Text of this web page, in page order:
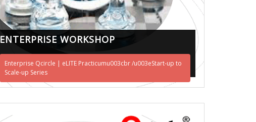
ENTERPRISE WORKSHOP
Enterprise Qcircle | eLITE Practicumu003cbr /u003eStart-up to
Scale-up Series